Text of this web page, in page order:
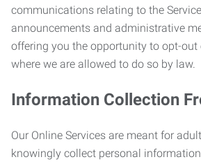
communications relating to the
announcements and administrative
offering you the opportunity to opt-out
where we are allowed to do so by law.
Information Collection
Our Online Services are meant for
knowingly collect personal